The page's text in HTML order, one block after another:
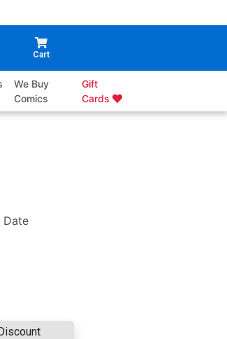
Cart
We Buy
Comics
Gift
Cards
Date